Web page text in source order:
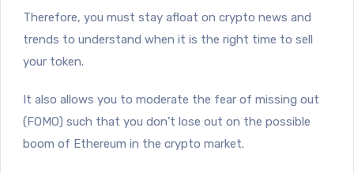
Therefore, you must stay afloat on crypto news and
trends to understand when it is the right time to sell
your token.
It also allows you to moderate the fear of missing out
(FOMO) such that you don’t lose out on the possible
boom of Ethereum in the crypto market.